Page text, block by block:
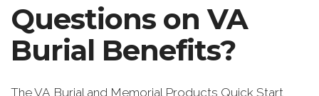
Questions on VA
Burial Benefits?
The VA Burial and Memorial Products Quick Start